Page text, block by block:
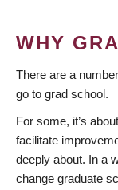
WHY
There are a
go to grad school.
For some, it’s
facilitate
deeply about. In a
change graduate